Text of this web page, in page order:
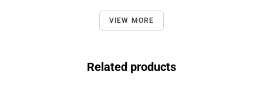
VIEW MORE
Related products